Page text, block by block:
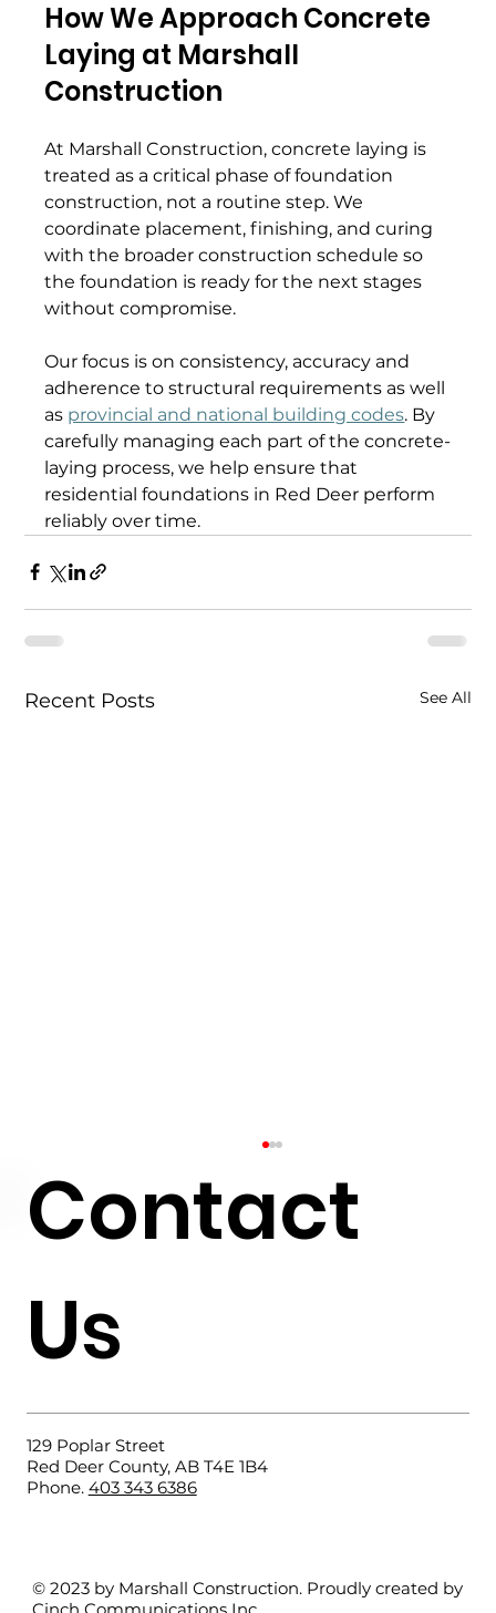
How We Approach Concrete
Laying at Marshall
Construction
At Marshall Construction, concrete laying is
treated as a critical phase of foundation
construction, not a routine step. We
coordinate placement, finishing, and curing
with the broader construction schedule so
the foundation is ready for the next stages
without compromise.
Our focus is on consistency, accuracy and
adherence to structural requirements as well
as provincial and national building codes. By
carefully managing each part of the concrete-
laying process, we help ensure that
residential foundations in Red Deer perform
reliably over time.
Recent Posts See All
Foundation Contractor Do?
© 2023 by Marshall Construction. Proudly created by
Contact
Us
129 Poplar Street
Red Deer County, AB T4E 1B4
Phone. 403 343 6386